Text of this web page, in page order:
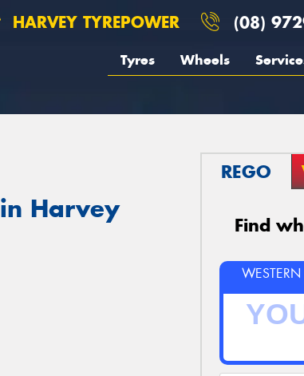
HARVEY TYREPOWER (08)
Tyres Wheels
Harvey
REGO
Find
WESTERN